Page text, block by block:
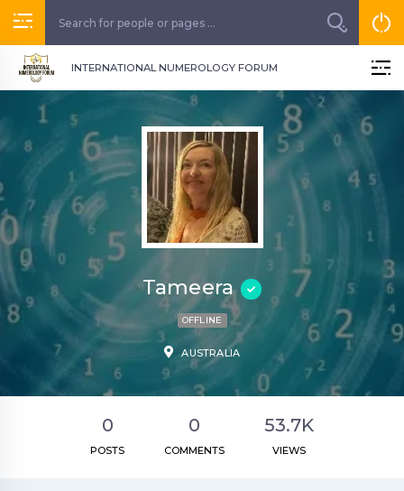
INTERNATIONAL NUMEROLOGY FORUM
Tameera
OFFLINE
AUSTRALIA
0
POSTS
0
COMMENTS
53.7K
VIEWS